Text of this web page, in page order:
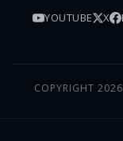
YOUTUBE X
COPYRIGHT 2026